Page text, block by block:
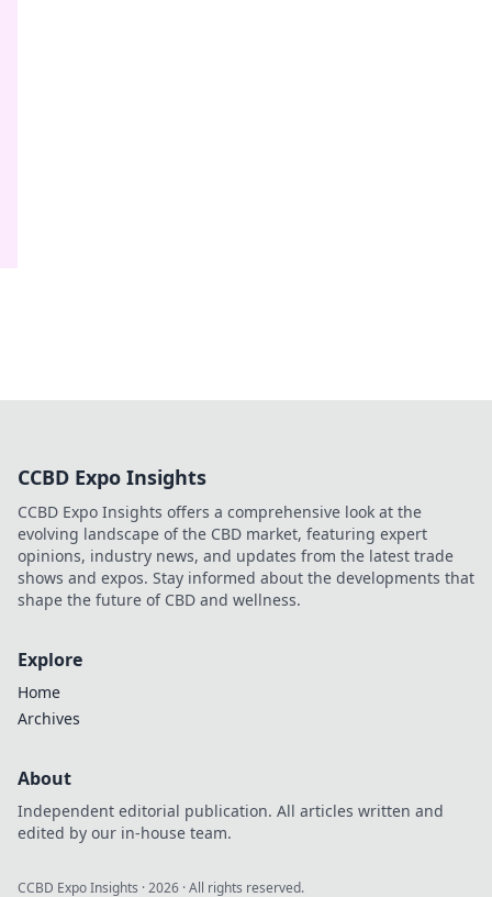
CCBD Expo Insights
CCBD Expo Insights offers a comprehensive look at the
evolving landscape of the CBD market, featuring expert
opinions, industry news, and updates from the latest trade
shows and expos. Stay informed about the developments that
shape the future of CBD and wellness.
Explore
Home
Archives
About
Independent editorial publication. All articles written and
edited by our in-house team.
CCBD Expo Insights ·2026 · All rights reserved.